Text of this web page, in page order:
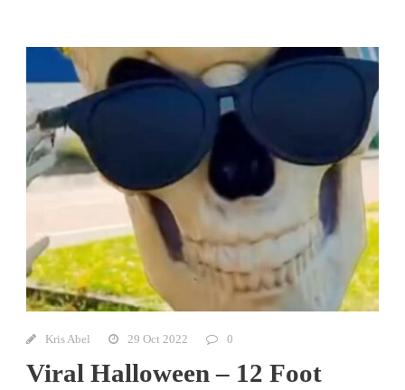
Kris Abel 29 Oct 2022 0
Viral Halloween – 12 Foot